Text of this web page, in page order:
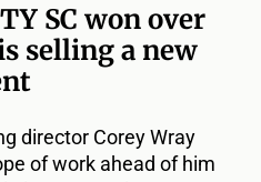
SC won over
selling a new
director Corey Wray
of work ahead of him